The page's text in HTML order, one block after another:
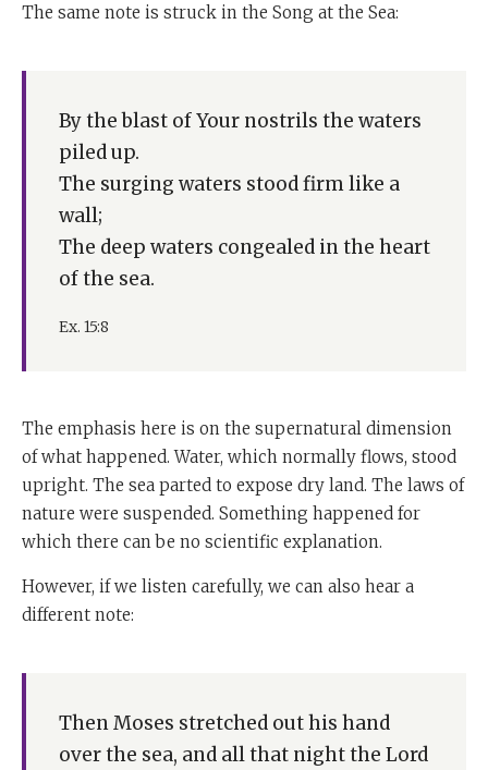
The same note is struck in the Song at the Sea:
By the blast of Your nostrils the waters
piled up.
The surging waters stood firm like a
wall;
The deep waters congealed in the heart
of the sea.
Ex. 15:8
The emphasis here is on the supernatural dimension
of what happened. Water, which normally flows, stood
upright. The sea parted to expose dry land. The laws of
nature were suspended. Something happened for
which there can be no scientific explanation.
However, if we listen carefully, we can also hear a
different note:
Then Moses stretched out his hand
over the sea, and all that night the Lord